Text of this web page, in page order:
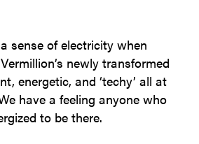
sense of electricity when
newly transformed
energetic, and ‘techy’ all at
have a feeling anyone who
to be there.